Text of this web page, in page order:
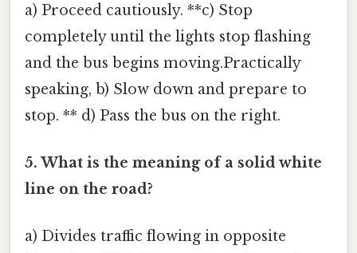
a) Proceed cautiously. **c) Stop
completely until the lights stop flashing
and the bus begins moving.Practically
speaking, b) Slow down and prepare to
stop. ** d) Pass the bus on the right.
5. What is the meaning of a solid white
line on the road?
a) Divides traffic flowing in opposite